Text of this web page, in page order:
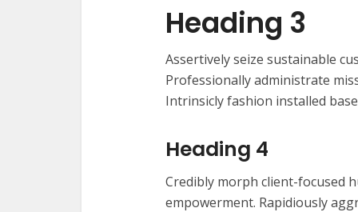
Heading 3
Assertively seize sustainable
Professionally administrate
Intrinsicly fashion installed
Heading 4
Credibly morph client-focused
empowerment. Rapidiously